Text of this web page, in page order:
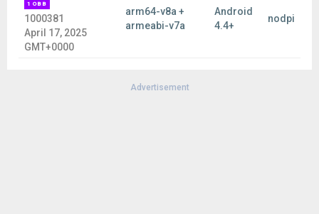
1 OBB
1000381
April 17, 2025
GMT+0000
arm64-v8a +
armeabi-v7a
Android
4.4+
nodpi
Advertisement